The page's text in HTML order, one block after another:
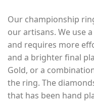
Our championship
our artisans. We use
and requires more
and a brighter final
Gold, or a
the ring. The
that has been hand